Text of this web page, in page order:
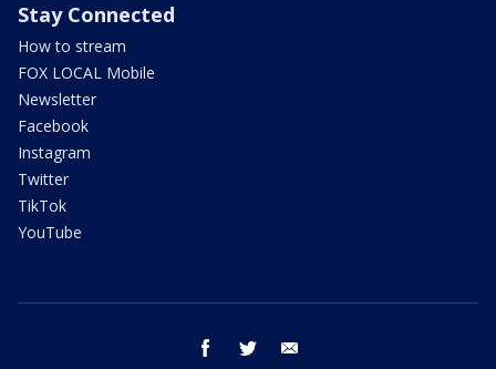
Stay Connected
How to stream
FOX LOCAL Mobile
Newsletter
Facebook
Instagram
Twitter
TikTok
YouTube
facebook twitter